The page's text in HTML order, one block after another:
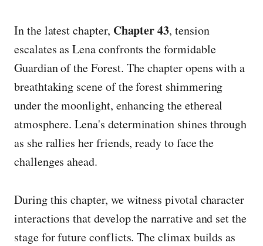
In the latest chapter, Chapter 43, tension
escalates as Lena confronts the formidable
Guardian of the Forest. The chapter opens with a
breathtaking scene of the forest shimmering
under the moonlight, enhancing the ethereal
atmosphere. Lena's determination shines through
as she rallies her friends, ready to face the
challenges ahead.
During this chapter, we witness pivotal character
interactions that develop the narrative and set the
stage for future conflicts. The climax builds as